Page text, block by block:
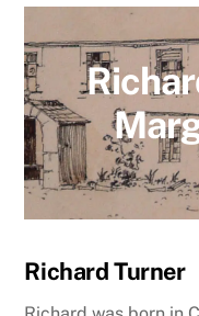
Richard Turner